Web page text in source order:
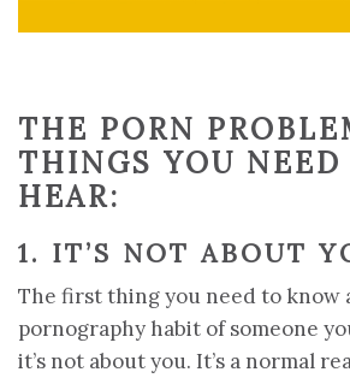
THE PORN
THINGS YOU NEED
HEAR:
1. IT’S NOT ABOUT
The first thing you need to know
pornography habit of someone
it’s not about you. It’s a normal